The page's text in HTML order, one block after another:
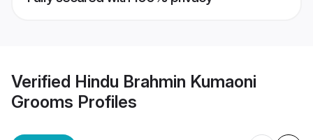
Verified Hindu Brahmin Kumaoni
Grooms Profiles